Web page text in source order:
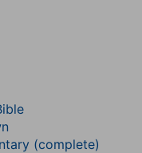
(complete)